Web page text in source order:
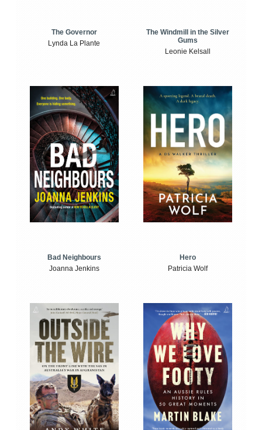
The Governor
Lynda La Plante
The Windmill in the Silver
Gums
Leonie Kelsall
Bad Neighbours
Joanna Jenkins
Hero
Patricia Wolf